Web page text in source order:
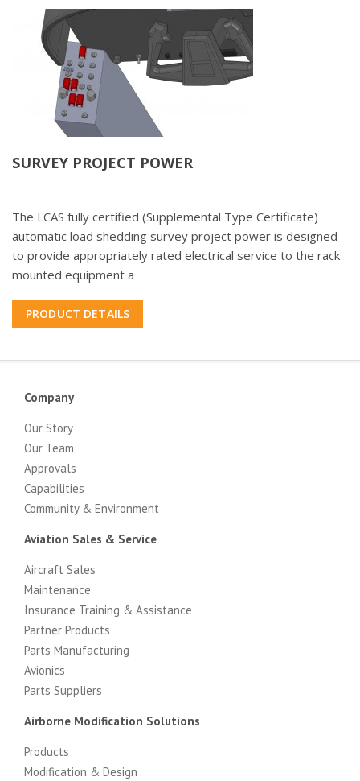
SURVEY PROJECT POWER
The LCAS fully certified (Supplemental Type Certificate)
automatic load shedding survey project power is designed
to provide appropriately rated electrical service to the rack
mounted equipment a
PRODUCT DETAILS
Company
Our Story
Our Team
Approvals
Capabilities
Community & Environment
Aviation Sales & Service
Aircraft Sales
Maintenance
Insurance Training & Assistance
Partner Products
Parts Manufacturing
Avionics
Parts Suppliers
Airborne Modification Solutions
Products
Modification & Design